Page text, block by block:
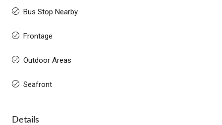
Bus Stop Nearby
Frontage
Outdoor Areas
Seafront
Details